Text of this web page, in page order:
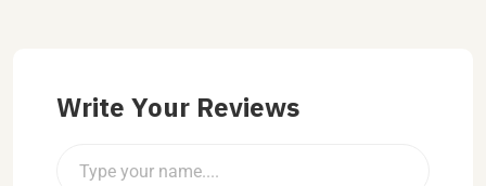
Write Your Reviews